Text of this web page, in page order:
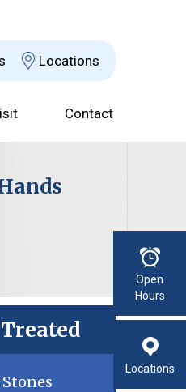
Locations
Contact
Open
Hours
Locations